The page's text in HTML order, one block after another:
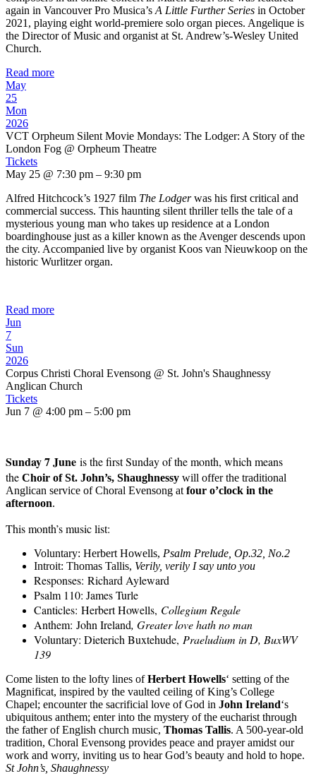
again in Vancouver Pro Musica’s A Little Further Series in October
2021, playing eight world-premiere solo organ pieces. Angelique is
the Director of Music and organist at St. Andrew’s-Wesley United
Church.
Read more
May
25
Mon
2026
VCT Orpheum Silent Movie Mondays: The Lodger: A Story of the
London Fog @ Orpheum Theatre
Tickets
May 25 @ 7:30 pm – 9:30 pm
Alfred Hitchcock’s 1927 film The Lodgerwas his first critical and
commercial success. This haunting silent thriller tells the tale of a
mysterious young man who takes up residence at a London
boardinghouse just as a killer known as the Avenger descends upon
the city. Accompanied live by organist Koos van Nieuwkoop on the
historic Wurlitzer organ.
Read more
Jun
7
Sun
2026
Corpus Christi Choral Evensong @ St. John's Shaughnessy
Anglican Church
Tickets
Jun 7 @ 4:00 pm – 5:00 pm
Sunday 7 June is the first Sunday of the month, which means
the Choir of St. John’s, Shaughnessy will offer the traditional
Anglican service ofChoral Evensong at four o’clock in the
afternoon.
This month’s music list:
Voluntary: Herbert Howells, Psalm Prelude, Op.32, No.2
Introit: Thomas Tallis, Verily, verily I say unto you
Responses: Richard Ayleward
Psalm 110: James Turle
Canticles: Herbert Howells, Collegium Regale
Anthem: John Ireland, Greater love hath no man
Voluntary: Dieterich Buxtehude, Praeludium in D, BuxWV
139
Come listen to the lofty lines ofHerbert Howells‘ setting of the
Magnificat, inspired by the vaulted ceiling of King’s College
Chapel; encounter the sacrificial love of God in John Ireland‘s
ubiquitous anthem; enter into the mystery of the eucharist through
the father of English church music, Thomas Tallis. A 500-year-old
tradition, Choral Evensong provides peace and prayer amidst our
work and worry, inviting us to hear God’s beauty and hold to hope.
St John’s, Shaughnessy